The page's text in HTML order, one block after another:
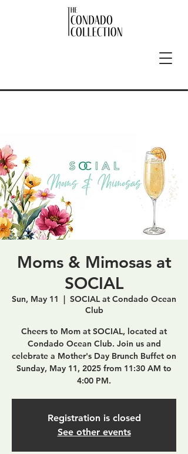
Moms & Mimosas at
SOCIAL
Sun, May 11
  |
SOCIAL at Condado Ocean
Club
Cheers to Mom at SOCIAL, located at
Condado Ocean Club. Join us and
celebrate a Mother's Day Brunch Buffet on
Sunday, May 11, 2025 from 11:30 AM to
4:00 PM.
Registration is closed
See other events